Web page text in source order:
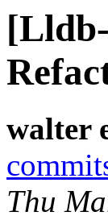
walter
Thu